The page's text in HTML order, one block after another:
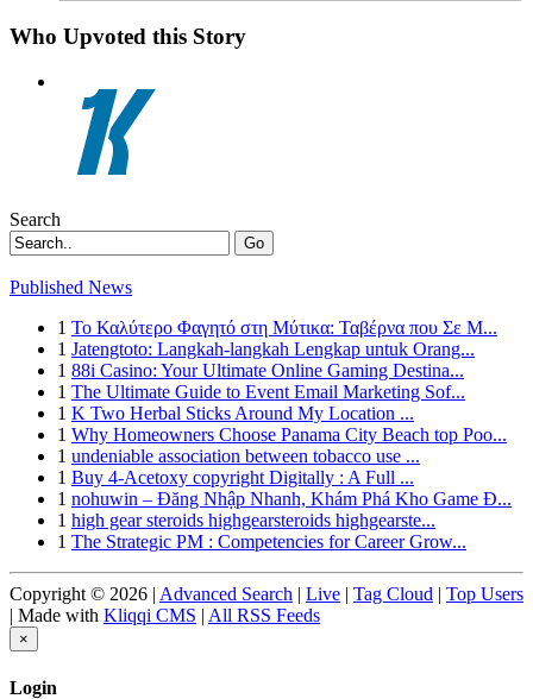
Who Upvoted this Story
Search
Go
Published News
1 Το Καλύτερο Φαγητό στη Μύτικα: Ταβέρνα που Σε Μ...
1 Jatengtoto: Langkah-langkah Lengkap untuk Orang...
1 88i Casino: Your Ultimate Online Gaming Destina...
1 The Ultimate Guide to Event Email Marketing Sof...
1 K Two Herbal Sticks Around My Location ...
1 Why Homeowners Choose Panama City Beach top Poo...
1 undeniable association between tobacco use ...
1 Buy 4-Acetoxy copyright Digitally : A Full ...
1 nohuwin – Đăng Nhập Nhanh, Khám Phá Kho Game Đ...
1 high gear steroids highgearsteroids highgearste...
1 The Strategic PM : Competencies for Career Grow...
Copyright © 2026 | Advanced Search | Live | Tag Cloud | Top Users
| Made with Kliqqi CMS | All RSS Feeds
×
Login